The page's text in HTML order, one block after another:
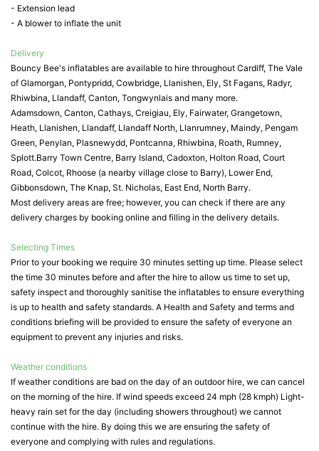
- Extension lead
- A blower to inflate the unit
Delivery
Bouncy Bee's inflatables are available to hire throughout Cardiff, The Vale
of Glamorgan, Pontypridd, Cowbridge, Llanishen, Ely, St Fagans, Radyr,
Rhiwbina, Llandaff, Canton, Tongwynlais and many more.
Adamsdown, Canton, Cathays, Creigiau, Ely, Fairwater, Grangetown,
Heath, Llanishen, Llandaff, Llandaff North, Llanrumney, Maindy, Pengam
Green, Penylan, Plasnewydd, Pontcanna, Rhiwbina, Roath, Rumney,
Splott.Barry Town Centre, Barry Island, Cadoxton, Holton Road, Court
Road, Colcot, Rhoose (a nearby village close to Barry), Lower End,
Gibbonsdown, The Knap, St. Nicholas, East End, North Barry.
Most delivery areas are free; however, you can check if there are any
delivery charges by booking online and filling in the delivery details.
Selecting Times
Prior to your booking we require 30 minutes setting up time. Please select
the time 30 minutes before and after the hire to allow us time to set up,
safety inspect and thoroughly sanitise the inflatables to ensure everything
is up to health and safety standards. A Health and Safety and terms and
conditions briefing will be provided to ensure the safety of everyone an
equipment to prevent any injuries and risks.
Weather conditions
If weather conditions are bad on the day of an outdoor hire, we can cancel
on the morning of the hire. If wind speeds exceed 24 mph (28 kmph) Light-
heavy rain set for the day (including showers throughout) we cannot
continue with the hire. By doing this we are ensuring the safety of
everyone and complying with rules and regulations.